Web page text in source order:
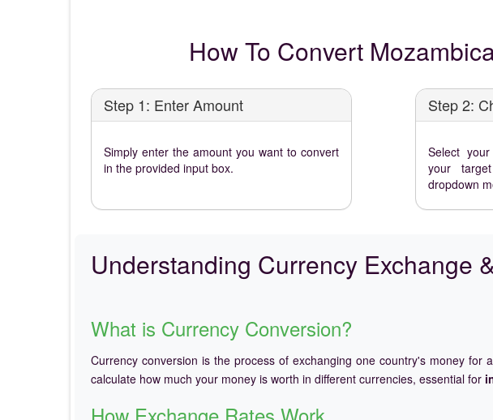
How To Convert
Step 1: Enter Amount
Simply enter the amount you want to convert
in the provided input box.
Step 2:
Select
your
dropdown
Understanding Currency Exchange
What is Currency Conversion?
Currency conversion is the process of exchanging one country's money
calculate how much your money is worth in different currencies, essential for